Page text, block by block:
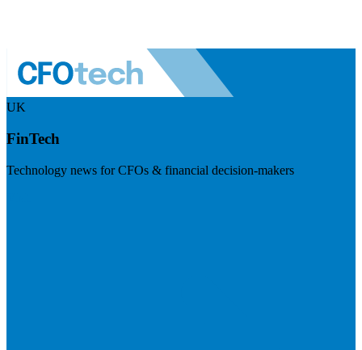
UK
FinTech
Technology news for CFOs & financial decision-makers